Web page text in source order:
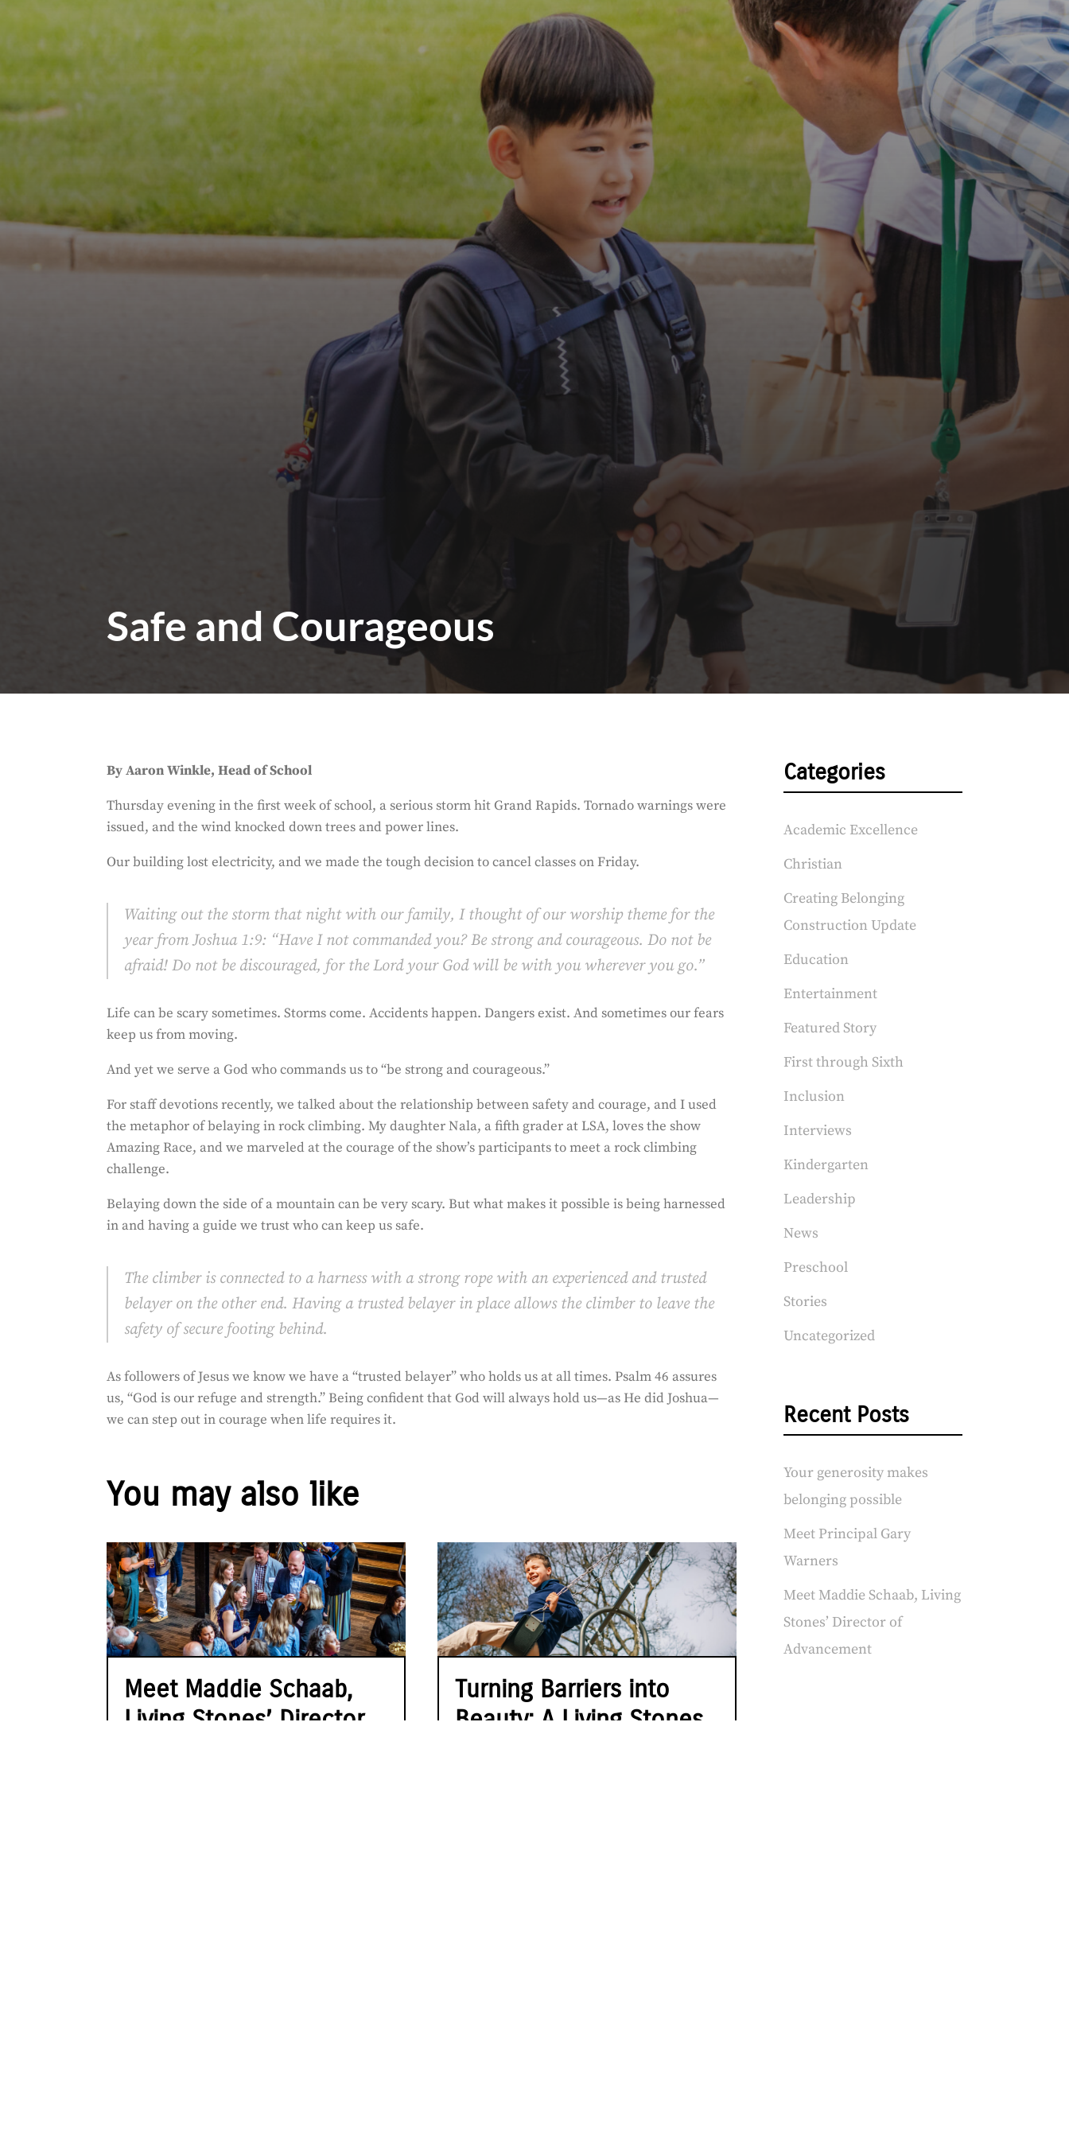
Safe and Courageous
By Aaron Winkle, Head of School
Thursday evening in the first week of school, a serious storm hit Grand Rapids. Tornado warnings were
issued, and the wind knocked down trees and power lines.
Our building lost electricity, and we made the tough decision to cancel classes on Friday.
Waiting out the storm that night with our family, I thought of our worship theme for the
year from Joshua 1:9: “Have I not commanded you? Be strong and courageous. Do not be
afraid! Do not be discouraged, for the Lord your God will be with you wherever you go.”
Life can be scary sometimes. Storms come. Accidents happen. Dangers exist. And sometimes our fears
keep us from moving.
And yet we serve a God who commands us to “be strong and courageous.”
For staff devotions recently, we talked about the relationship between safety and courage, and I used
the metaphor of belaying in rock climbing. My daughter Nala, a fifth grader at LSA, loves the show
Amazing Race, and we marveled at the courage of the show’s participants to meet a rock climbing
challenge.
Belaying down the side of a mountain can be very scary. But what makes it possible is being harnessed
in and having a guide we trust who can keep us safe.
The climber is connected to a harness with a strong rope with an experienced and trusted
belayer on the other end. Having a trusted belayer in place allows the climber to leave the
safety of secure footing behind.
As followers of Jesus we know we have a “trusted belayer” who holds us at all times. Psalm 46 assures
us, “God is our refuge and strength.” Being confident that God will always hold us—as He did Joshua—
wecan step out in courage when life requires it.
You may also like
Meet Maddie Schaab,
Living Stones’ Director
Turning Barriers into
Beauty: A Living Stones
Categories
Academic Excellence
Christian
Creating Belonging
Construction Update
Education
Entertainment
Featured Story
First through Sixth
Inclusion
Interviews
Kindergarten
Leadership
News
Preschool
Stories
Uncategorized
Recent Posts
Your generosity makes
belonging possible
Meet Principal Gary
Warners
Meet Maddie Schaab, Living
Stones’ Director of
Advancement